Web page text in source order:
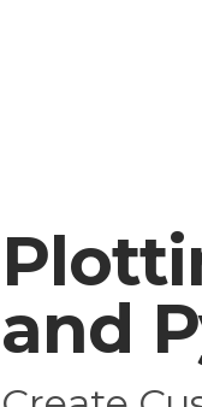
and